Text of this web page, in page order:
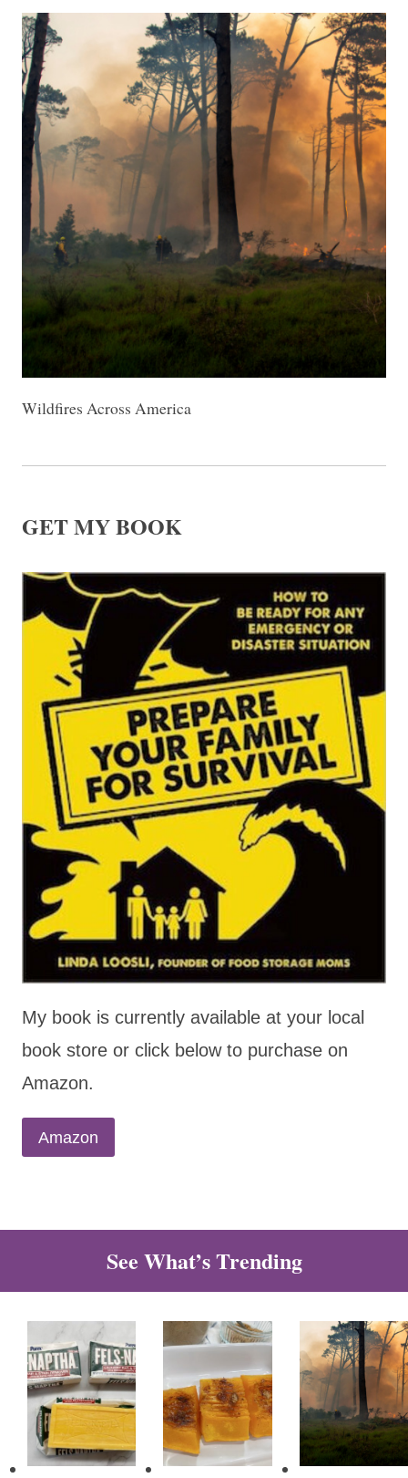
Wildfires Across America
GET MY BOOK
My book is currently available at your local
book store or click below to purchase on
Amazon.
Amazon
See What’s Trending